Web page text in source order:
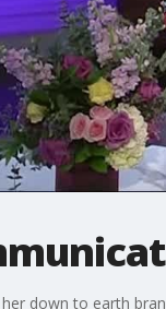
down to earth